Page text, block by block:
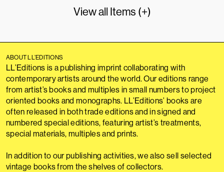
View all Items (+)
ABOUT LL’EDITIONS
LL’Editions is a publishing imprint collaborating with
contemporary artists around the world. Our editions range
from artist’s books and multiples in small numbers to project
oriented books and monographs. LL’Editions’ books are
often released in both trade editions and in signed and
numbered special editions, featuring artist’s treatments,
special materials, multiples and prints.
In addition to our publishing activities, we also sell selected
vintage books from the shelves of collectors.